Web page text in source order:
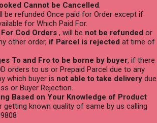
Cannot be Cancelled.
be refunded Once paid for Order except if
for Which Paid For.
Cod Orders , will be not be refunded or
other order, if Parcel is rejected at time of
To and Fro to be borne by buyer, if there
orders to us or Prepaid Parcel due to any
which buyer is not able to take delivery due
or Buyer Rejection.
Based on Your Knowledge of Product
getting known quality of same by us calling